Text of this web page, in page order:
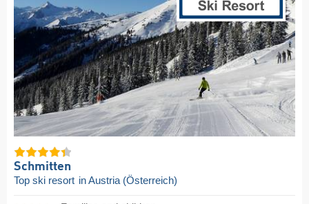
Schmitten
Top ski resort in Austria (Österreich)